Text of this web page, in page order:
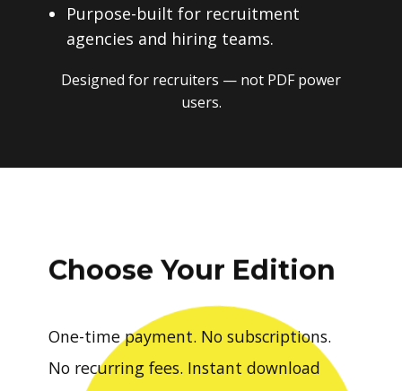
Purpose-built for recruitment
agencies and hiring teams.
Designed for recruiters — not PDF power
users.
Choose Your Edition
One-time payment. No subscriptions.
No recurring fees. Instant download